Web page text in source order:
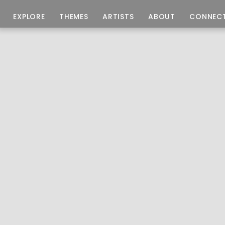
EXPLORE THEMES ARTISTS ABOUT